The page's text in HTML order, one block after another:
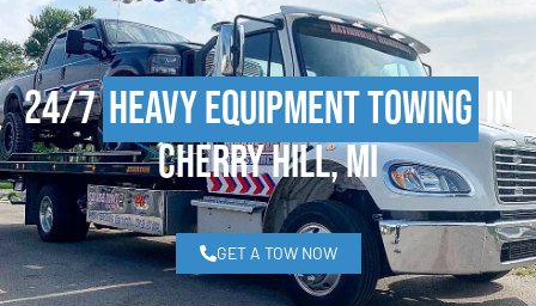
24/7Heavy Equipment Towingin
Cherry Hill, MI
GET A TOW NOW